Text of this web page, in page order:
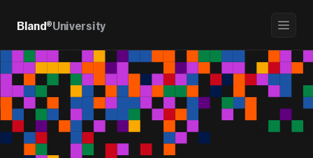
Bland®University